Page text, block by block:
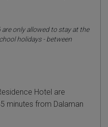
only allowed to stay at the
holidays - between
Hotel are
minutes from Dalaman